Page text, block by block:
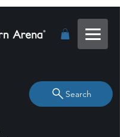
Search